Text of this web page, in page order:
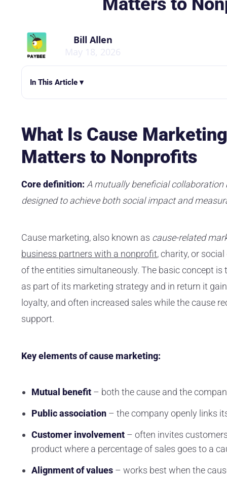
Bill Allen
May 18, 2026
In This Article ▾
What Is Cause
Matters to Nonprofits
Core definition: A mutually beneficial collaboration
designed to achieve both social impact and
Cause marketing, also known as cause-related
business partners with a nonprofit, charity, or
of the entities simultaneously. The basic concept
as part of its marketing strategy and in return it
loyalty, and often increased sales while the cause
support.
Key elements of cause marketing:
Mutual benefit – both the cause and the
Public association – the company openly links
Customer involvement – often invites
product where a percentage of sales goes to a
Alignment of values – works best when the